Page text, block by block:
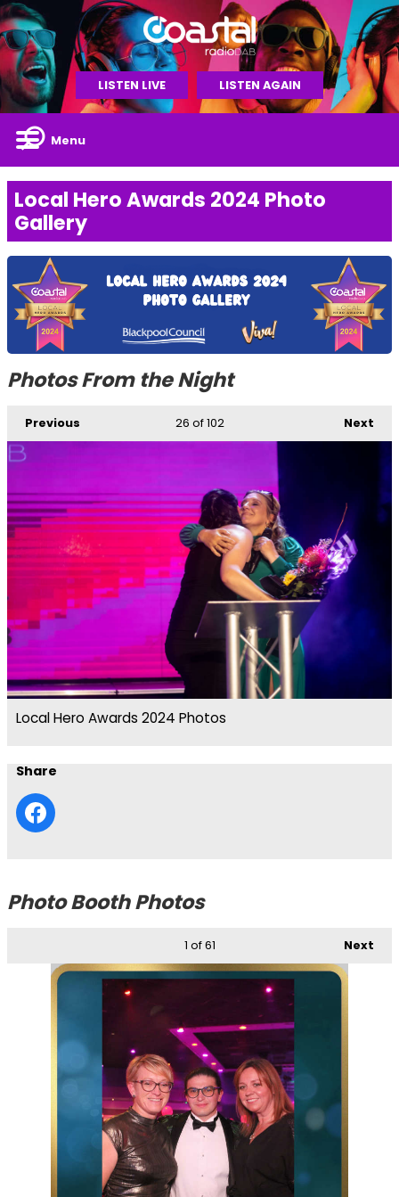
LISTEN LIVE LISTEN AGAIN
Menu
Local Hero Awards 2024 Photo
Gallery
Photos From the Night
Previous Next
26 of 102
Local Hero Awards 2024 Photos
Share
Photo Booth Photos
Next
1 of 61